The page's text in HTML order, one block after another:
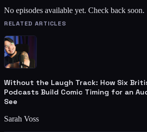
No episodes available yet. Check back soon.
RELATED ARTICLES
Without the Laugh Track: How Six
Podcasts Build Comic Timing for an
See
Sarah Voss